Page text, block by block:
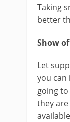
Taking
better
Show
Let
you
going
they